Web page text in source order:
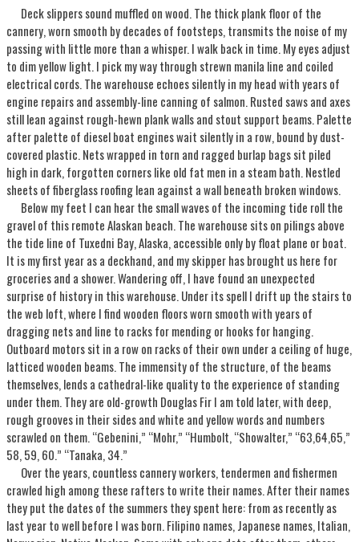
Deck slippers sound muffled on wood. The thick plank floor of the
cannery, worn smooth by decades of footsteps, transmits the noise of my
passing with little more than a whisper. I walk back in time. My eyes adjust
to dim yellow light. I pick my way through strewn manila line and coiled
electrical cords. The warehouse echoes silently in my head with years of
engine repairs and assembly-line canning of salmon. Rusted saws and axes
still lean against rough-hewn plank walls and stout support beams. Palette
after palette of diesel boat engines wait silently in a row, bound by dust-
covered plastic. Nets wrapped in torn and ragged burlap bags sit piled
high in dark, forgotten corners like old fat men in a steam bath. Nestled
sheets of fiberglass roofing lean against a wall beneath broken windows.
Below my feet I can hear the small waves of the incoming tide roll the
gravel of this remote Alaskan beach. The warehouse sits on pilings above
the tide line of Tuxedni Bay, Alaska, accessible only by float plane or boat.
It is my first year as a deckhand, and my skipper has brought us here for
groceries and a shower. Wandering off, I have found an unexpected
surprise of history in this warehouse. Under its spell I drift up the stairs to
the web loft, where I find wooden floors worn smooth with years of
dragging nets and line to racks for mending or hooks for hanging.
Outboard motors sit in a row on racks of their own under a ceiling of huge,
latticed wooden beams. The immensity of the structure, of the beams
themselves, lends a cathedral-like quality to the experience of standing
under them. They are old-growth Douglas Fir I am told later, with deep,
rough grooves in their sides and white and yellow words and numbers
scrawled on them. “Gebenini,” “Mohr,” “Humbolt, “Showalter,” “63,64,65,”
58, 59, 60.” “Tanaka, 34.”
Over the years, countless cannery workers, tendermen and fishermen
crawled high among these rafters to write their names. After their names
they put the dates of the summers they spent here: from as recently as
last year to well before I was born. Filipino names, Japanese names, Italian,